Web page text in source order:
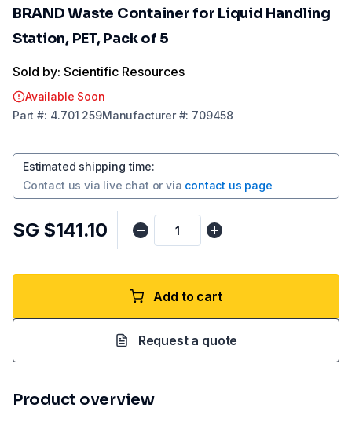
BRAND Waste Container for Liquid Handling
Station, PET, Pack of 5
Sold by: Scientific Resources
Available Soon
Part #: 4.701 259Manufacturer#: 709458
Estimated shipping time:
Contact us via live chat or via contact us page
SG $141.10
Add to cart
Request a quote
Product overview